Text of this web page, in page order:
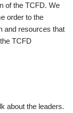
of the TCFD. We
order to the
and resources that
TCFD
about the leaders.